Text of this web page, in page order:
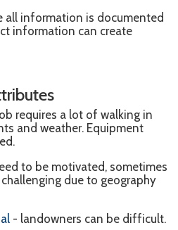
all information is documented
information can create
requires a lot of walking in
and weather. Equipment
to be motivated, sometimes
due to geography
- landowners can be difficult.